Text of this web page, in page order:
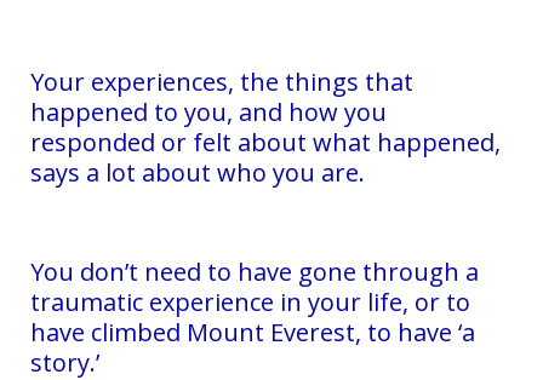
Your experiences, the things that
happened to you, and how you
responded or felt about what happened,
says a lot about who you are.
You don’t need to have gone through a
traumatic experience in your life, or to
have climbed Mount Everest, to have ‘a
story.’